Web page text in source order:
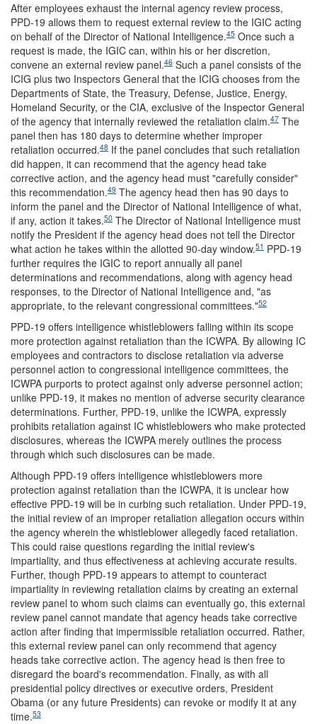
After employees exhaust the internal agency review process,
PPD-19 allows them to request external review to the IGIC acting
on behalf of the Director of National Intelligence.45 Once such a
request is made, the IGIC can, within his or her discretion,
convene an external review panel.46 Such a panel consists of the
ICIG plus two Inspectors General that the ICIG chooses from the
Departments of State, the Treasury, Defense, Justice, Energy,
Homeland Security, or the CIA, exclusive of the Inspector General
of the agency that internally reviewed the retaliation claim.47 The
panel then has 180 days to determine whether improper
retaliation occurred.48 If the panel concludes that such retaliation
did happen, it can recommend that the agency head take
corrective action, and the agency head must "carefully consider"
this recommendation.49 The agency head then has 90 days to
inform the panel and the Director of National Intelligence of what,
if any, action it takes.50 The Director of National Intelligence must
notify the President if the agency head does not tell the Director
what action he takes within the allotted 90-day window.51 PPD-19
further requires the IGIC to report annually all panel
determinations and recommendations, along with agency head
responses, to the Director of National Intelligence and, "as
appropriate, to the relevant congressional committees."52
PPD-19 offers intelligence whistleblowers falling within its scope
more protection against retaliation than the ICWPA. By allowing IC
employees and contractors to disclose retaliation via adverse
personnel action to congressional intelligence committees, the
ICWPA purports to protect against only adverse personnel action;
unlike PPD-19, it makes no mention of adverse security clearance
determinations. Further, PPD-19, unlike the ICWPA, expressly
prohibits retaliation against IC whistleblowers who make protected
disclosures, whereas the ICWPA merely outlines the process
through which such disclosures can be made.
Although PPD-19 offers intelligence whistleblowers more
protection against retaliation than the ICWPA, it is unclear how
effective PPD-19 will be in curbing such retaliation. Under PPD-19,
the initial review of an improper retaliation allegation occurs within
the agency wherein the whistleblower allegedly faced retaliation.
This could raise questions regarding the initial review's
impartiality, and thus effectiveness at achieving accurate results.
Further, though PPD-19 appears to attempt to counteract
impartiality in reviewing retaliation claims by creating an external
review panel to whom such claims can eventually go, this external
review panel cannot mandate that agency heads take corrective
action after finding that impermissible retaliation occurred. Rather,
this external review panel can only recommend that agency
heads take corrective action. The agency head is then free to
disregard the board's recommendation. Finally, as with all
presidential policy directives or executive orders, President
Obama (or any future Presidents) can revoke or modify it at any
time.53